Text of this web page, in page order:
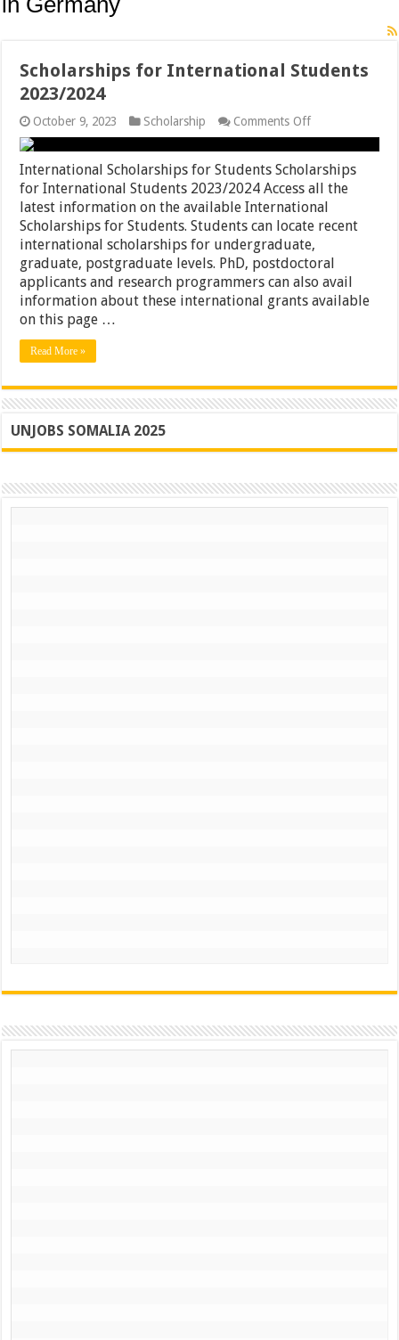
Scholarships for International Students
2023/2024
October 9, 2023 Scholarship Comments Offon
Scholarships
for
International
Students
2023/2024
International Scholarships for Students Scholarships
for International Students 2023/2024 Access all the
latest information on the available International
Scholarships for Students. Students can locate recent
international scholarships for undergraduate,
graduate, postgraduate levels. PhD, postdoctoral
applicants and research programmers can also avail
information about these international grants available
on this page …
Read More »
UNJOBS SOMALIA 2025